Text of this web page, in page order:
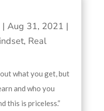
| Aug 31, 2021 |
, Real
what you get, but
and who you
this is priceless.”